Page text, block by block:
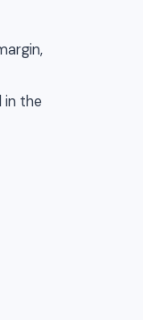
in the